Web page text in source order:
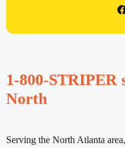
1-800-STRIPER
North
Serving the North Atlanta